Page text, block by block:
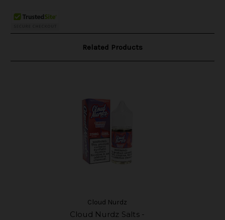
Related Products
Cloud Nurdz
Cloud Nurdz Salts -